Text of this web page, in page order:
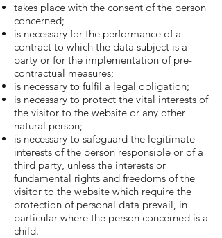
takes place with the consent of the person
concerned;
is necessary for the performance of a
contract to which the data subject is a
party or for the implementation of pre-
contractual measures;
is necessary to fulfil a legal obligation;
is necessary to protect the vital interests of
the visitor to the website or any other
natural person;
is necessary to safeguard the legitimate
interests of the person responsible or of a
third party, unless the interests or
fundamental rights and freedoms of the
visitor to the website which require the
protection of personal data prevail, in
particular where the person concerned is a
child.